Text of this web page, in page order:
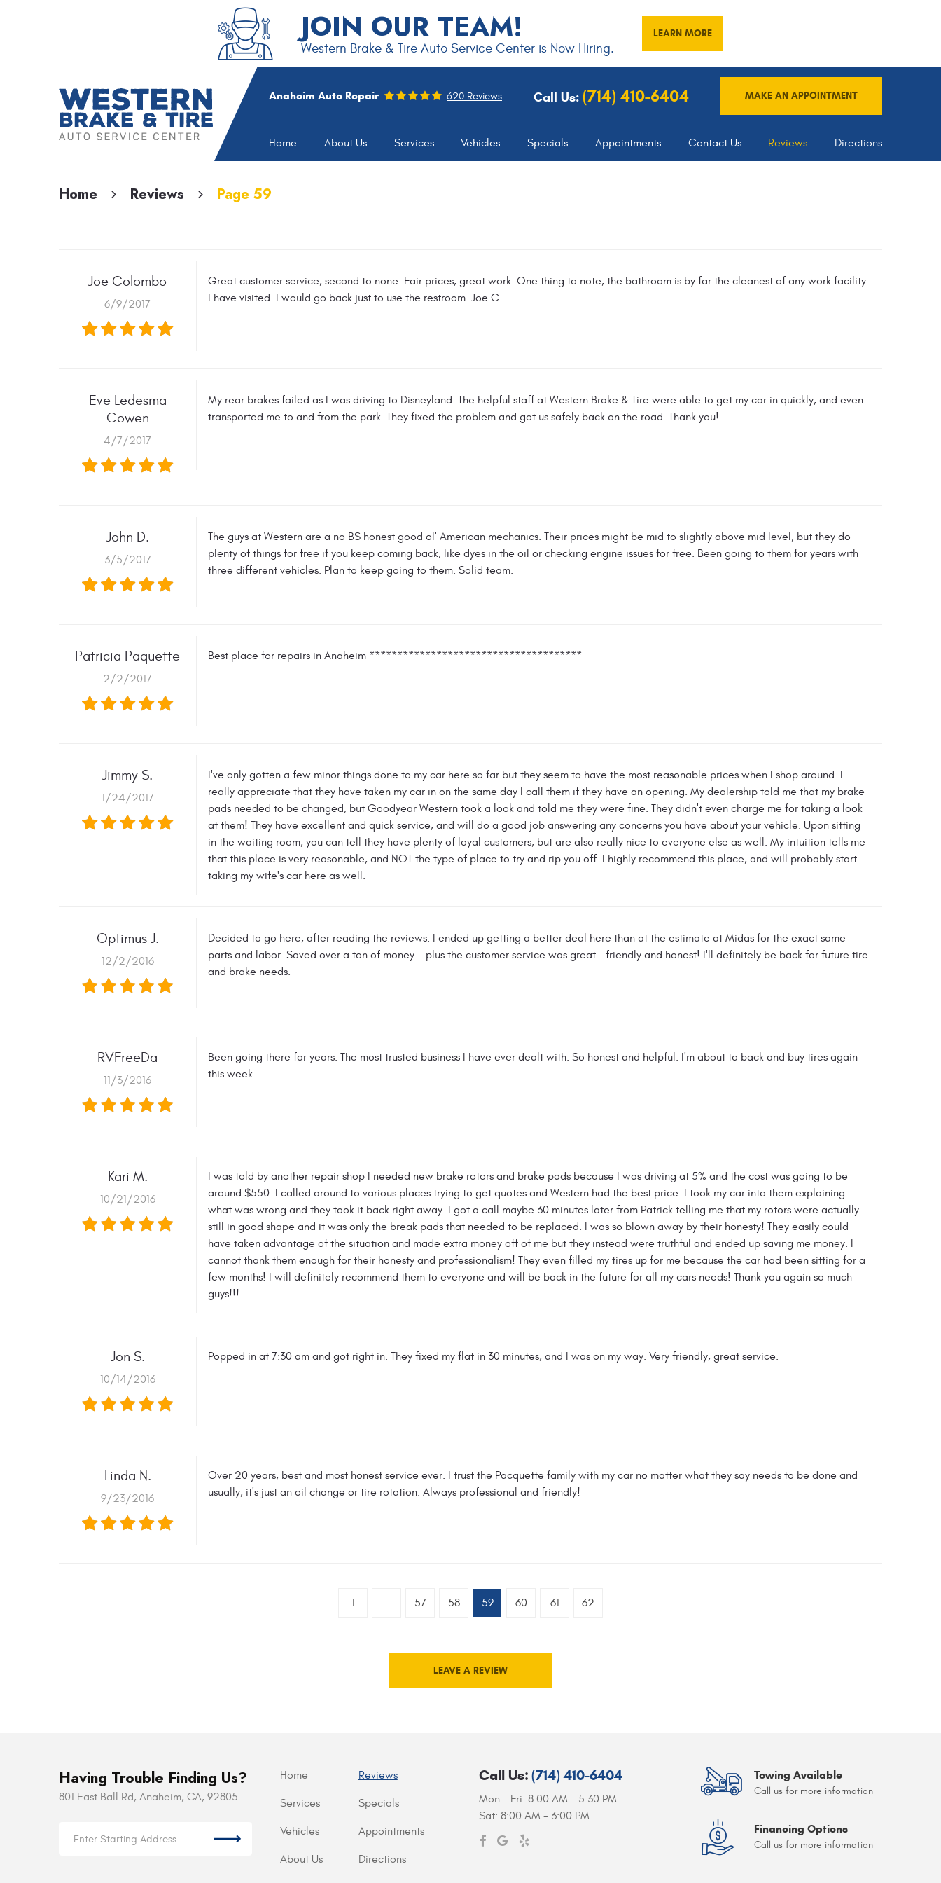
JOIN OUR TEAM!
Western Brake & Tire Auto Service Center is Now Hiring.
LEARN MORE
Anaheim Auto Repair 620 Reviews Call Us: (714) 410-6404 MAKE AN APPOINTMENT
Home About Us Services Vehicles Specials Appointments Contact Us Reviews Directions
Home Reviews Page 59
Joe Colombo
6/9/2017
Great customer service, second to none. Fair prices, great work. One thing to note, the bathroom is by far the cleanest of any work facility
I have visited. I would go back just to use the restroom. Joe C.
Eve Ledesma
Cowen
4/7/2017
My rear brakes failed as I was driving to Disneyland. The helpful staff at Western Brake & Tire were able to get my car in quickly, and even
transported me to and from the park. They fixed the problem and got us safely back on the road. Thank you!
John D.
3/5/2017
The guys at Western are a no BS honest good ol' American mechanics. Their prices might be mid to slightly above mid level, but they do
plenty of things for free if you keep coming back, like dyes in the oil or checking engine issues for free. Been going to them for years with
three different vehicles. Plan to keep going to them. Solid team.
Patricia Paquette
2/2/2017
Best place for repairs in Anaheim **************************************
Jimmy S.
1/24/2017
I've only gotten a few minor things done to my car here so far but they seem to have the most reasonable prices when I shop around. I
really appreciate that they have taken my car in on the same day I call them if they have an opening. My dealership told me that my brake
pads needed to be changed, but Goodyear Western took a look and told me they were fine. They didn't even charge me for taking a look
at them! They have excellent and quick service, and will do a good job answering any concerns you have about your vehicle. Upon sitting
in the waiting room, you can tell they have plenty of loyal customers, but are also really nice to everyone else as well. My intuition tells me
that this place is very reasonable, and NOT the type of place to try and rip you off. I highly recommend this place, and will probably start
taking my wife's car here as well.
Optimus J.
12/2/2016
Decided to go here, after reading the reviews. I ended up getting a better deal here than at the estimate at Midas for the exact same
parts and labor. Saved over a ton of money... plus the customer service was great--friendly and honest! I'll definitely be back for future tire
and brake needs.
RVFreeDa
11/3/2016
Been going there for years. The most trusted business I have ever dealt with. So honest and helpful. I'm about to back and buy tires again
this week.
Kari M.
10/21/2016
I was told by another repair shop I needed new brake rotors and brake pads because I was driving at 5% and the cost was going to be
around $550. I called around to various places trying to get quotes and Western had the best price. I took my car into them explaining
what was wrong and they took it back right away. I got a call maybe 30 minutes later from Patrick telling me that my rotors were actually
still in good shape and it was only the break pads that needed to be replaced. I was so blown away by their honesty! They easily could
have taken advantage of the situation and made extra money off of me but they instead were truthful and ended up saving me money. I
cannot thank them enough for their honesty and professionalism! They even filled my tires up for me because the car had been sitting for a
few months! I will definitely recommend them to everyone and will be back in the future for all my cars needs! Thank you again so much
guys!!!
Jon S.
10/14/2016
Popped in at 7:30 am and got right in. They fixed my flat in 30 minutes, and I was on my way. Very friendly, great service.
Linda N.
9/23/2016
Over 20 years, best and most honest service ever. I trust the Pacquette family with my car no matter what they say needs to be done and
usually, it's just an oil change or tire rotation. Always professional and friendly!
1 ... 57 58 59 60 61 62
LEAVE A REVIEW
Having Trouble Finding Us?
801 East Ball Rd, Anaheim, CA, 92805
Home Reviews
Services Specials
Vehicles Appointments
About Us Directions
Call Us: (714) 410-6404
Mon - Fri: 8:00 AM - 5:30 PM
Sat: 8:00 AM - 3:00 PM
Towing Available
Call us for more information
Financing Options
Call us for more information